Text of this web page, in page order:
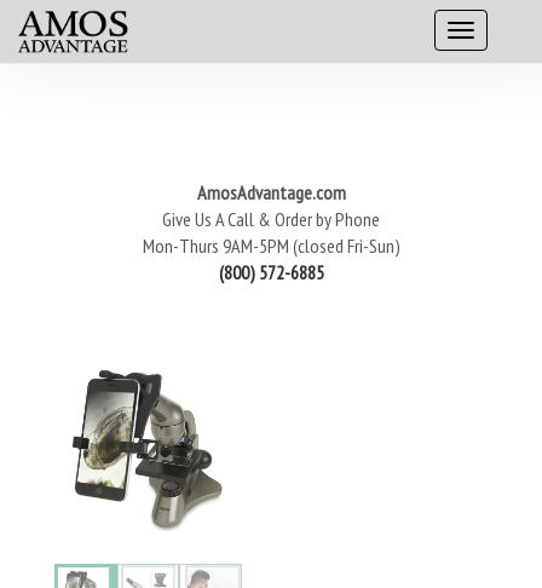
AmosAdvantage.com
Give Us A Call & Order by Phone
Mon-Thurs 9AM-5PM (closed Fri-Sun)
(800) 572-6885